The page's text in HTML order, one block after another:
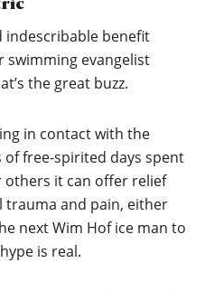
indescribable benefit
swimming evangelist
the great buzz.
in contact with the
free-spirited days spent
others it can offer relief
and pain, either
next Wim Hof ice man to
is real.